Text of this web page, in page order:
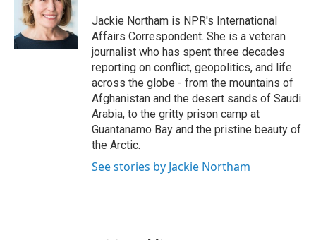
Jackie Northam is NPR's International
Affairs Correspondent. She is a veteran
journalist who has spent three decades
reporting on conflict, geopolitics, and life
across the globe - from the mountains of
Afghanistan and the desert sands of Saudi
Arabia, to the gritty prison camp at
Guantanamo Bay and the pristine beauty of
the Arctic.
See stories by Jackie Northam